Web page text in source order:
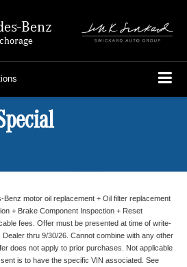
Benz
motor oil replacement + Oil filter replacement
+ Brake Component Inspection + Reset
fees. Offer must be presented at time of write-
thru 9/30/26. Cannot combine with any other
does not apply to prior purchases. Not applicable
is to have the specific VIN associated. See